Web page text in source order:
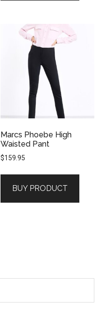
Marcs Phoebe High
Waisted Pant
$159.95
BUY PRODUCT